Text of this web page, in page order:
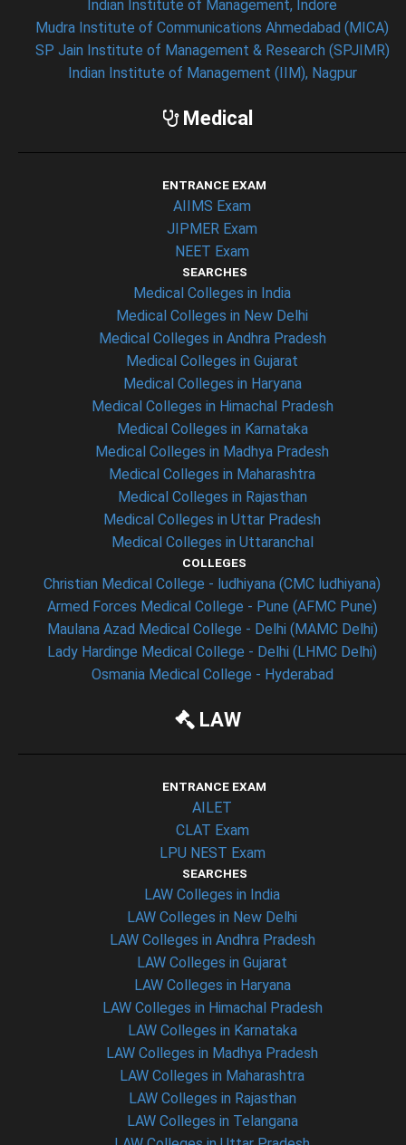
Indian Institute of Management, Indore
Mudra Institute of Communications Ahmedabad (MICA)
SP Jain Institute of Management & Research (SPJIMR)
Indian Institute of Management (IIM), Nagpur
Medical
ENTRANCE EXAM
AIIMS Exam
JIPMER Exam
NEET Exam
SEARCHES
Medical Colleges in India
Medical Colleges in New Delhi
Medical Colleges in Andhra Pradesh
Medical Colleges in Gujarat
Medical Colleges in Haryana
Medical Colleges in Himachal Pradesh
Medical Colleges in Karnataka
Medical Colleges in Madhya Pradesh
Medical Colleges in Maharashtra
Medical Colleges in Rajasthan
Medical Colleges in Uttar Pradesh
Medical Colleges in Uttaranchal
COLLEGES
Christian Medical College - ludhiyana (CMC ludhiyana)
Armed Forces Medical College - Pune (AFMC Pune)
Maulana Azad Medical College - Delhi (MAMC Delhi)
Lady Hardinge Medical College - Delhi (LHMC Delhi)
Osmania Medical College - Hyderabad
LAW
ENTRANCE EXAM
AILET
CLAT Exam
LPU NEST Exam
SEARCHES
LAW Colleges in India
LAW Colleges in New Delhi
LAW Colleges in Andhra Pradesh
LAW Colleges in Gujarat
LAW Colleges in Haryana
LAW Colleges in Himachal Pradesh
LAW Colleges in Karnataka
LAW Colleges in Madhya Pradesh
LAW Colleges in Maharashtra
LAW Colleges in Rajasthan
LAW Colleges in Telangana